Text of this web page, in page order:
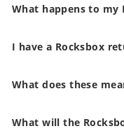
What happens to my
I have a Rocksbox
What does these
What will the